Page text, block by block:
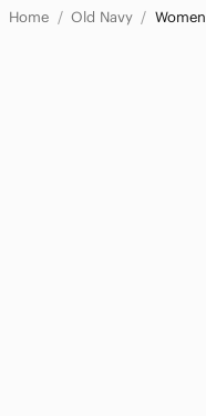
Home Old Navy Women